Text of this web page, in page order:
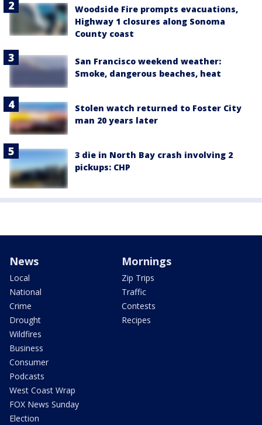
Woodside Fire prompts evacuations,
Highway 1 closures along Sonoma
County coast
San Francisco weekend weather:
Smoke, dangerous beaches, heat
Stolen watch returned to Foster City
man 20 years later
3 die in North Bay crash involving 2
pickups: CHP
News
Local
National
Crime
Drought
Wildfires
Business
Consumer
Podcasts
West Coast Wrap
FOX News Sunday
Election
Mornings
Zip Trips
Traffic
Contests
Recipes